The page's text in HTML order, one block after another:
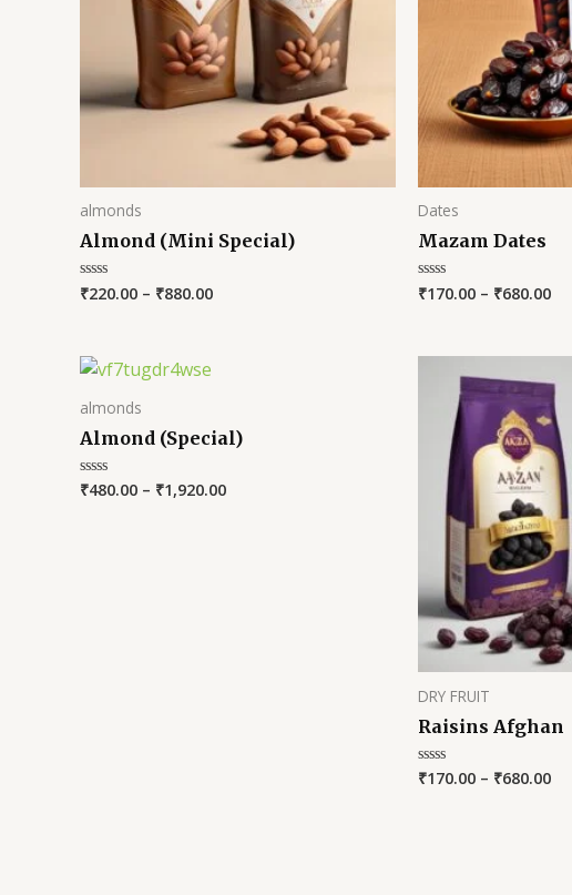
almonds
Almond (Mini Special)
Rated
0
₹220.00 – ₹880.00
Dates
Mazam Dates
Rated
0
₹170.00 – ₹680.00
almonds
Almond (Special)
Rated
₹480.00 – ₹1,920.00
DRY FRUIT
Raisins Afghan
Rated
₹170.00 – ₹680.00